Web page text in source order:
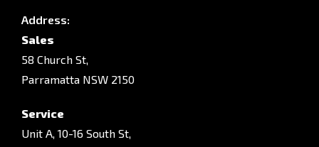
Address:
Sales
58 Church St,
Parramatta NSW 2150
Service
Unit A, 10-16 South St,